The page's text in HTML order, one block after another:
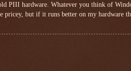
PIII hardware. Whatever you think of
but if it runs better on my hardware